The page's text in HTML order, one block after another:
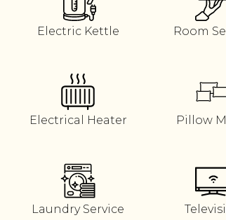
Electric Kettle Room
Electrical Heater Pillow
Laundry Service